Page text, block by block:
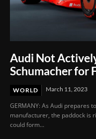
Audi Not
Schumacher for
WORLD March 11, 2023
GERMANY: As Audi prepares
manufacturer, the paddock is
could form...